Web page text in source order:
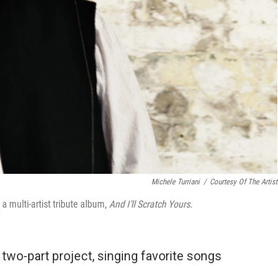
Michele Turriani / Courtesy Of The Artist
multi-artist tribute album, And I'll Scratch Yours.
part project, singing favorite songs